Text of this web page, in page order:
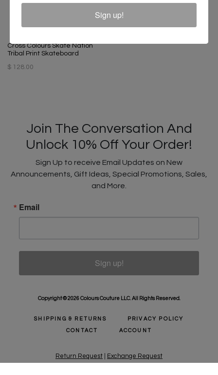
Cross Colours Skate Nation
Tribal Print Skateboard
$ 128.00
Black
$ 32.00
Join The Conversation And
Unlock 10% Off Your Order!
Sign Up to receive Email Updates on New
Announcements, Gift Ideas, Special Promotions, Sales,
and More.
Email
Sign up!
Copyright © 2026 Colours Couture LLC. All Rights Reserved.
SHIPPING & RETURNS PRIVACY POLICY
CONTACT ACCOUNT
Return Request Exchange Request
Sign up!